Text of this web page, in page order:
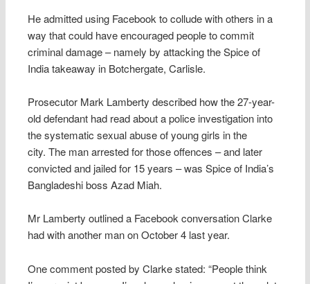
He admitted using Facebook to collude with others in a
way that could have encouraged people to commit
criminal damage – namely by attacking the Spice of
India takeaway in Botchergate, Carlisle.
Prosecutor Mark Lamberty described how the 27-year-
old defendant had read about a police investigation into
the systematic sexual abuse of young girls in the
city. The man arrested for those offences – and later
convicted and jailed for 15 years – was Spice of India’s
Bangladeshi boss Azad Miah.
Mr Lamberty outlined a Facebook conversation Clarke
had with another man on October 4 last year.
One comment posted by Clarke stated: “People think